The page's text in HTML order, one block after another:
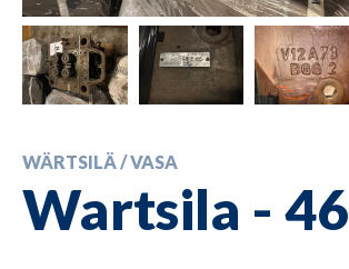
WÄRTSILÄ / VASA
Wartsila - 46